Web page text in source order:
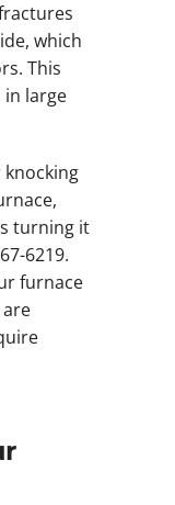
which
This
in large
knocking
turning it
6219.
furnace